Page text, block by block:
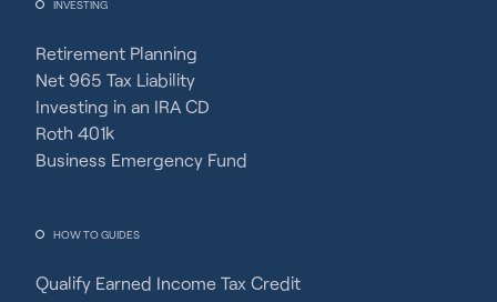
INVESTING
Retirement Planning
Net 965 Tax Liability
Investing in an IRA CD
Roth 401k
Business Emergency Fund
HOW TO GUIDES
Qualify Earned Income Tax Credit